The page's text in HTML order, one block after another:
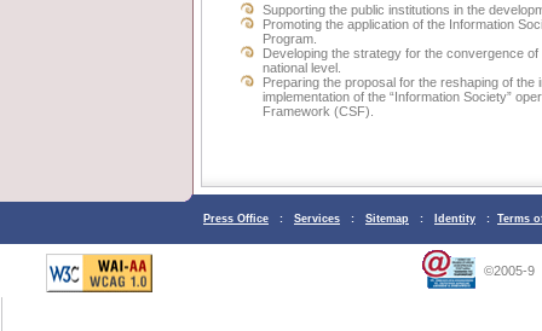
Supporting the public institutions in the
Promoting the application of the Information
Program.
Developing the strategy for the convergence
national level.
Preparing the proposal for the reshaping of
implementation of the “Information Society”
Framework (CSF).
Press Office : Services : Sitemap : Identity : Terms
©2005-9